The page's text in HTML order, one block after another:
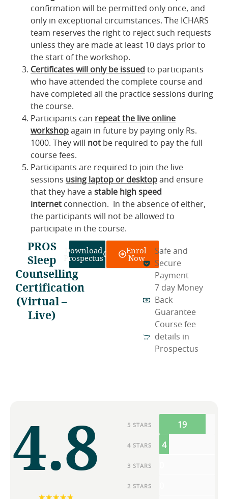
confirmation will be permitted only once, and
only in exceptional circumstances. The ICHARS
team reserves the right to reject such requests
unless they are made at least 10 days prior to
the start of the workshop.
Certificates will only be issued to participants
who have attended the complete course and
have completed all the practice sessions during
the course.
Participants can repeat the live online
workshop again in future by paying only Rs.
1000. They will not be required to pay the full
course fees.
Participants are required to join the live
sessions using laptop or desktop and ensure
that they have a stable high speed
internet connection. In the absence of either,
the participants will not be allowed to
participate in the course.
PROS
Sleep
Counselling
Certification
(Virtual –
Live)
Download
Prospectus
Enrol
Now
Safe and
Secure
Payment
7 day Money
Back
Guarantee
Course fee
details in
Prospectus
4.8 5 STARS 19
4 STARS 4
3 STARS
2 STARS